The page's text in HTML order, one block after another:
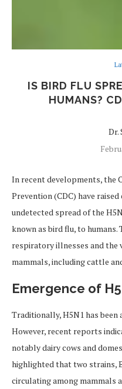
IS BIRD FLU
HUMANS?
Dr.
In recent developments, the
Prevention (CDC) have
undetected spread of the
known as bird flu, to humans.
respiratory illnesses and the
mammals, including cattle
Emergence of
Traditionally, H5N1 has been
However, recent reports
notably dairy cows and
highlighted that two strains,
circulating among mammals